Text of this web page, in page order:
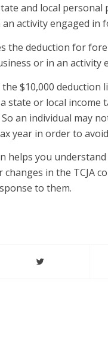
and local
activity engaged in
the deduction for
or in an activity
$10,000
state or local income
an individual may
year in order to
you
in the TCJA
to them.